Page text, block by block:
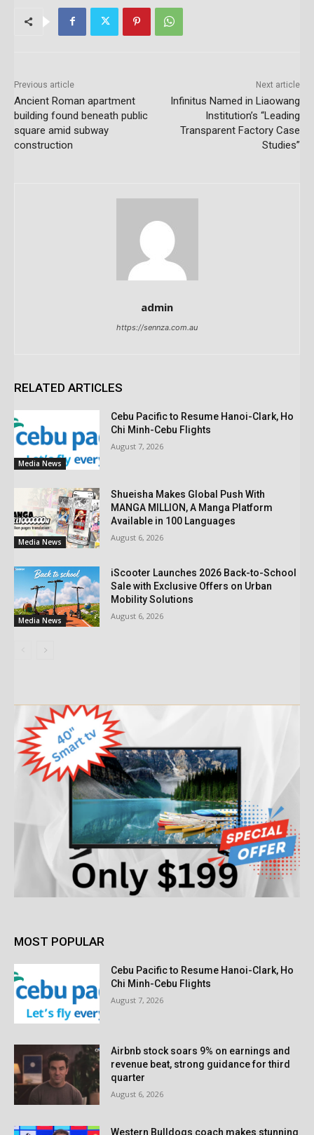
Previous article
Ancient Roman apartment
building found beneath public
square amid subway
construction
Next article
Infinitus Named in Liaowang
Institution’s “Leading
Transparent Factory Case
Studies”
admin
https://sennza.com.au
RELATED ARTICLES
Media News
Cebu Pacific to Resume Hanoi-Clark, Ho
Chi Minh-Cebu Flights
August 7, 2026
Media News
Shueisha Makes Global Push With
MANGA MILLION, A Manga Platform
Available in 100 Languages
August 6, 2026
Media News
iScooter Launches 2026 Back-to-School
Sale with Exclusive Offers on Urban
Mobility Solutions
August 6, 2026
MOST POPULAR
Cebu Pacific to Resume Hanoi-Clark, Ho
Chi Minh-Cebu Flights
August 7, 2026
Airbnb stock soars 9% on earnings and
revenue beat, strong guidance for third
quarter
August 6, 2026
Western Bulldogs coach makes stunning